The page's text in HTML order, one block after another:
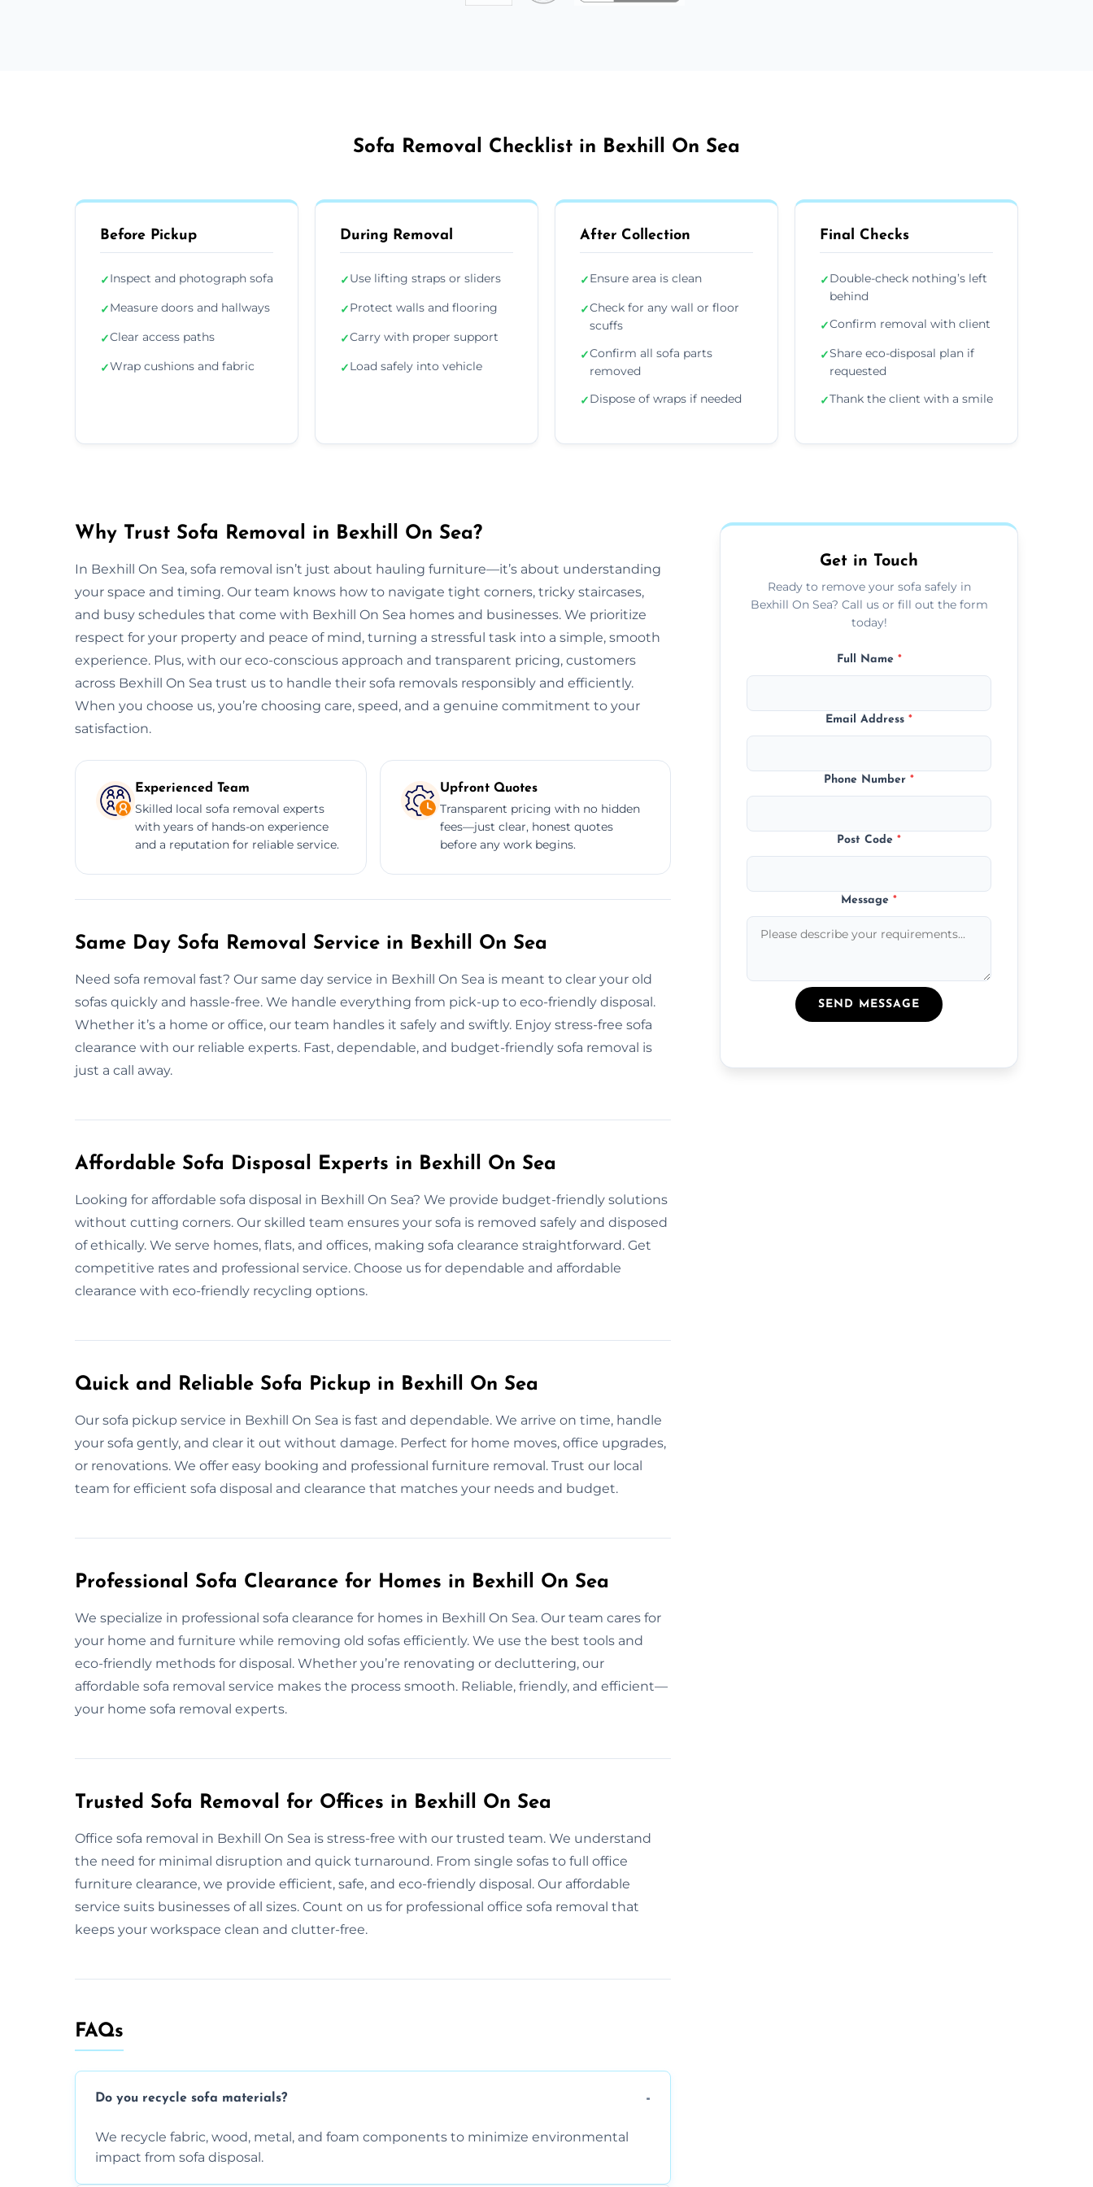
Sofa Removal Checklist in Bexhill On Sea
Before Pickup
✓Inspect and photograph sofa
✓Measure doors and hallways
✓Clear access paths
✓Wrap cushions and fabric
During Removal
✓Use lifting straps or sliders
✓Protect walls and flooring
✓Carry with proper support
✓Load safely into vehicle
After Collection
✓Ensure area is clean
✓Check for any wall or floor
scuffs
✓Confirm all sofa parts
removed
✓Dispose of wraps if needed
Final Checks
✓Double-check nothing’s left
behind
✓Confirm removal with client
✓Share eco-disposal plan if
requested
✓Thank the client with a smile
Why Trust Sofa Removal in Bexhill On Sea?
In Bexhill On Sea, sofa removal isn’t just about hauling furniture—it’s about understanding
your space and timing. Our team knows how to navigate tight corners, tricky staircases,
and busy schedules that come with Bexhill On Sea homes and businesses. We prioritize
respect for your property and peace of mind, turning a stressful task into a simple, smooth
experience. Plus, with our eco-conscious approach and transparent pricing, customers
across Bexhill On Sea trust us to handle their sofa removals responsibly and efficiently.
When you choose us, you’re choosing care, speed, and a genuine commitment to your
satisfaction.
Experienced Team
Skilled local sofa removal experts
with years of hands-on experience
and a reputation for reliable service.
Upfront Quotes
Transparent pricing with no hidden
fees—just clear, honest quotes
before any work begins.
Same Day Sofa Removal Service in Bexhill On Sea
Need sofa removal fast? Our same day service in Bexhill On Sea is meant to clear your old
sofas quickly and hassle-free. We handle everything from pick-up to eco-friendly disposal.
Whether it’s a home or office, our team handles it safely and swiftly. Enjoy stress-free sofa
clearance with our reliable experts. Fast, dependable, and budget-friendly sofa removal is
just a call away.
Affordable Sofa Disposal Experts in Bexhill On Sea
Looking for affordable sofa disposal in Bexhill On Sea? We provide budget-friendly solutions
without cutting corners. Our skilled team ensures your sofa is removed safely and disposed
of ethically. We serve homes, flats, and offices, making sofa clearance straightforward. Get
competitive rates and professional service. Choose us for dependable and affordable
clearance with eco-friendly recycling options.
Quick and Reliable Sofa Pickup in Bexhill On Sea
Our sofa pickup service in Bexhill On Sea is fast and dependable. We arrive on time, handle
your sofa gently, and clear it out without damage. Perfect for home moves, office upgrades,
or renovations. We offer easy booking and professional furniture removal. Trust our local
team for efficient sofa disposal and clearance that matches your needs and budget.
Professional Sofa Clearance for Homes in Bexhill On Sea
We specialize in professional sofa clearance for homes in Bexhill On Sea. Our team cares for
your home and furniture while removing old sofas efficiently. We use the best tools and
eco-friendly methods for disposal. Whether you’re renovating or decluttering, our
affordable sofa removal service makes the process smooth. Reliable, friendly, and efficient—
your home sofa removal experts.
Trusted Sofa Removal for Offices in Bexhill On Sea
Office sofa removal in Bexhill On Sea is stress-free with our trusted team. We understand
the need for minimal disruption and quick turnaround. From single sofas to full office
furniture clearance, we provide efficient, safe, and eco-friendly disposal. Our affordable
service suits businesses of all sizes. Count on us for professional office sofa removal that
keeps your workspace clean and clutter-free.
FAQs
Do you recycle sofa materials?
We recycle fabric, wood, metal, and foam components to minimize environmental
impact from sofa disposal.
Get in Touch
Ready to remove your sofa safely in
Bexhill On Sea? Call us or fill out the form
today!
Full Name *
Email Address*
Phone Number*
Post Code*
Message*
SEND MESSAGE